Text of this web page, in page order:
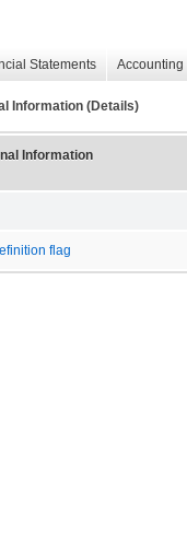
Statements
Information (Details)
Information
flag